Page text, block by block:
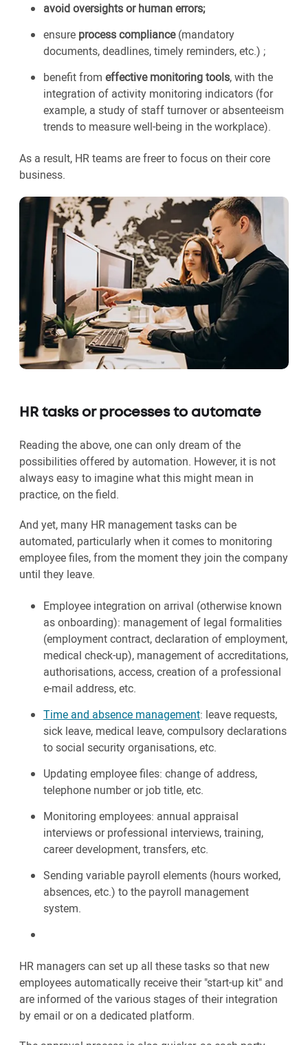
avoid oversights or human errors;
ensure process compliance(mandatory
documents, deadlines, timely reminders, etc.) ;
benefit from effective monitoring tools, with the
integration of activity monitoring indicators (for
example, a study of staff turnover or absenteeism
trends to measure well-being in the workplace).
As a result, HR teams are freer to focus on their core
business.
HR tasks or processes to automate
Reading the above, one can only dream of the
possibilities offered by automation. However, it is not
always easy to imagine what this might mean in
practice, on the field.
And yet, many HR management tasks can be
automated, particularly when it comes to monitoring
employee files, from the moment they join the company
until they leave.
Employee integration on arrival (otherwise known
as onboarding): management of legal formalities
(employment contract, declaration of employment,
medical check-up), management of accreditations,
authorisations, access, creation of a professional
e-mail address, etc.
Time and absence management: leave requests,
sick leave, medical leave, compulsory declarations
to social security organisations, etc.
Updating employee files: change of address,
telephone number or job title, etc.
Monitoring employees: annual appraisal
interviews or professional interviews, training,
career development, transfers, etc.
Sending variable payroll elements (hours worked,
absences, etc.) to the payroll management
system.
HR managers can set up all these tasks so that new
employees automatically receive their "start-up kit" and
are informed of the various stages of their integration
by email or on a dedicated platform.